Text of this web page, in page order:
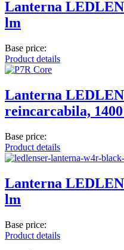
Lanterna
lm
Base price:
Product details
Lanterna
reincarcabila,
Base price:
Product details
Lanterna
lm
Base price:
Product details